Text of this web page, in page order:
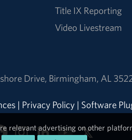
Title IX Reporting
Video Livestream
Drive, Birmingham, AL
| Privacy Policy | Software
relevant advertising on other